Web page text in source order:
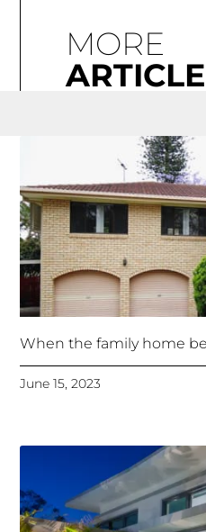
MORE
When the family home
June 15, 2023